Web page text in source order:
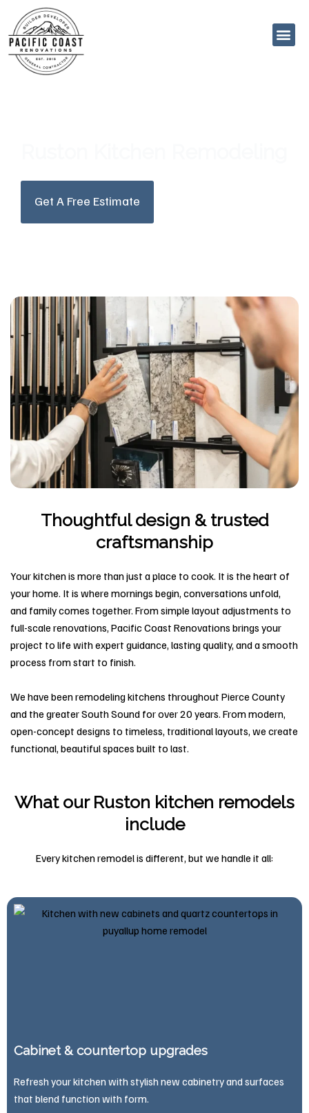
content
Get A Free Estimate
Thoughtful design & trusted
craftsmanship
Your kitchen is more than just a place to cook. It is the heart of
your home. It is where mornings begin, conversations unfold,
and family comes together. From simple layout adjustments to
full-scale renovations, Pacific Coast Renovations brings your
project to life with expert guidance, lasting quality, and a smooth
process from start to finish.
We have been remodeling kitchens throughout Pierce County
and the greater South Sound for over 20 years. From modern,
open-concept designs to timeless, traditional layouts, we create
functional, beautiful spaces built to last.
What our Ruston kitchen remodels
include
Every kitchen remodel is different, but we handle it all:
Cabinet & countertop upgrades
Refresh your kitchen with stylish new cabinetry and surfaces
that blend function with form.